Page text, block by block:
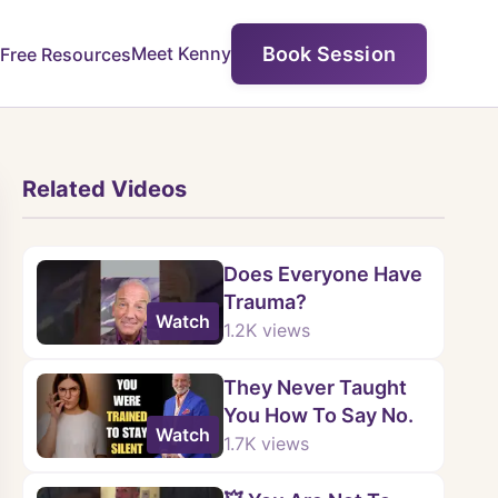
Free ResourcesMeet Kenny Book Session
Related Videos
Watch
Does Everyone Have
Trauma?
1.2K views
Watch
They Never Taught
You How To Say No.
1.7K views